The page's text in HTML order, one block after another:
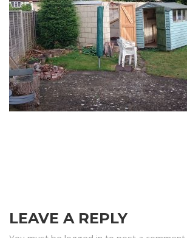
LEAVE A REPLY